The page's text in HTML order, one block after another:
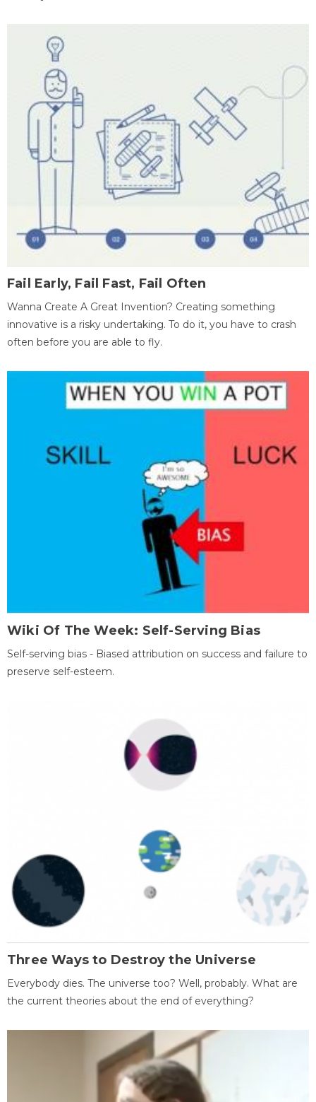
Fail Early, Fail Fast, Fail Often
Wanna Create A Great Invention? Creating something
innovative is a risky undertaking. To do it, you have to crash
often before you are able to fly.
Wiki Of The Week: Self-Serving Bias
Self-serving bias - Biased attribution on success and failure to
preserve self-esteem.
Three Ways to Destroy the Universe
Everybody dies. The universe too? Well, probably. What are
the current theories about the end of everything?